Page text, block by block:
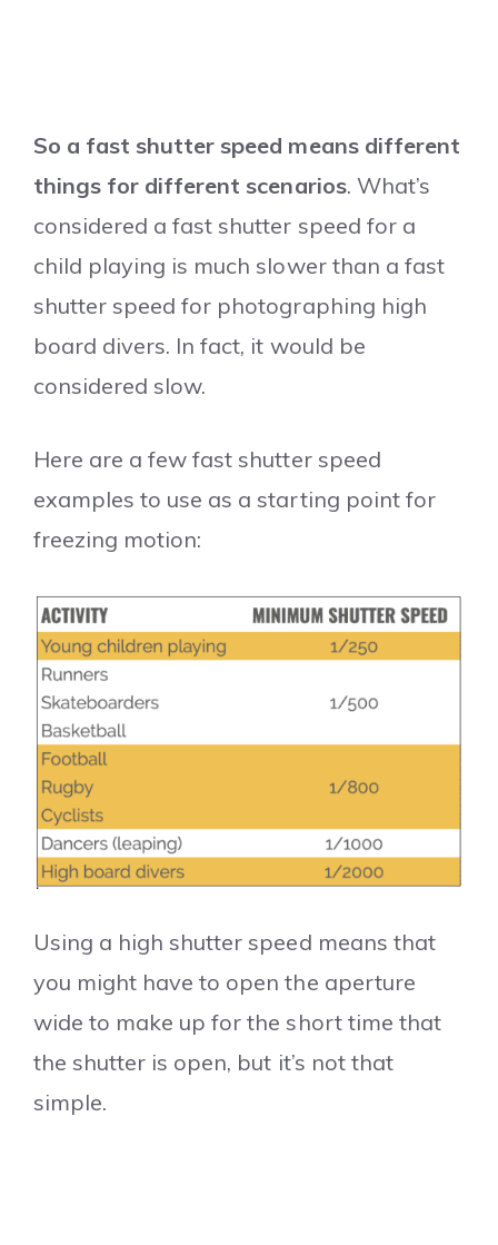
So a fast shutter speed means different
things for different scenarios. What’s
considered a fast shutter speed for a
child playing is much slower than a fast
shutter speed for photographing high
board divers. In fact, it would be
considered slow.
Here are a few fast shutter speed
examples to use as a starting point for
freezing motion:
Using a high shutter speed means that
you might have to open the aperture
wide to make up for the short time that
the shutter is open, but it’s not that
simple.